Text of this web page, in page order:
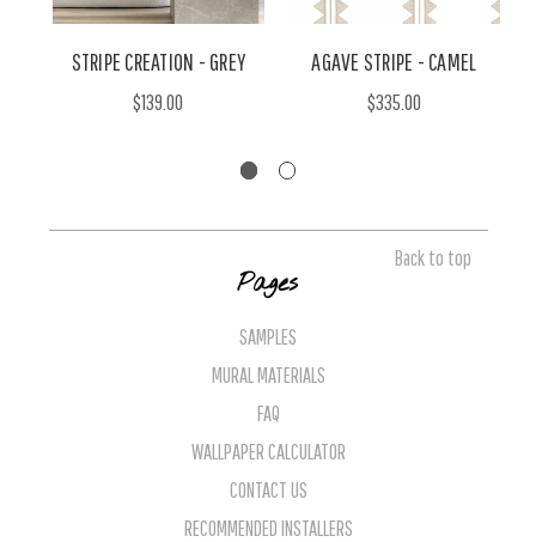
STRIPE CREATION - GREY
$139.00
AGAVE STRIPE - CAMEL
$335.00
Back to top
Pages
SAMPLES
MURAL MATERIALS
FAQ
WALLPAPER CALCULATOR
CONTACT US
RECOMMENDED INSTALLERS